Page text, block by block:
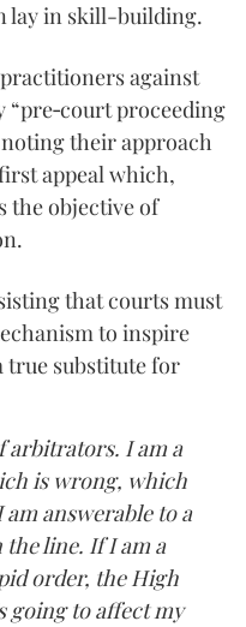
lay in skill-building.
against
proceeding
their approach
appeal which,
the objective of
that courts must
to inspire
true substitute for
arbitrators. I am a
is wrong, which
answerable to a
line. If I am a
order, the High
going to affect my